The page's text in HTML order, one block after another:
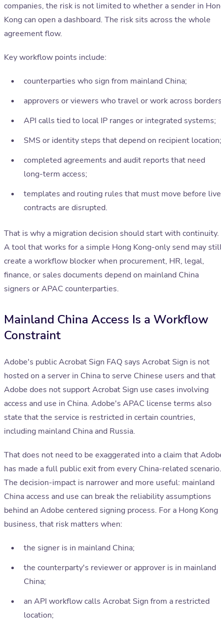
companies, the risk is not limited to whether a sender in
Kong can open a dashboard. The risk sits across the whole
agreement flow.
Key workflow points include:
counterparties who sign from mainland China;
approvers or viewers who travel or work across
API calls tied to local IP ranges or integrated systems;
SMS or identity steps that depend on recipient location;
completed agreements and audit reports that need
long-term access;
templates and routing rules that must move before live
contracts are disrupted.
That is why a migration decision should start with continuity.
A tool that works for a simple Hong Kong-only send may
create a workflow blocker when procurement, HR, legal,
finance, or sales documents depend on mainland China
signers or APAC counterparties.
Mainland China Access Is a Workflow
Constraint
Adobe's public Acrobat Sign FAQ says Acrobat Sign is not
hosted on a server in China to serve Chinese users and that
Adobe does not support Acrobat Sign use cases involving
access and use in China. Adobe's APAC license terms also
state that the service is restricted in certain countries,
including mainland China and Russia.
That does not need to be exaggerated into a claim that
has made a full public exit from every China-related scenario.
The decision-impact is narrower and more useful: mainland
China access and use can break the reliability assumptions
behind an Adobe centered signing process. For a Hong Kong
business, that risk matters when:
the signer is in mainland China;
the counterparty's reviewer or approver is in mainland
China;
an API workflow calls Acrobat Sign from a restricted
location;